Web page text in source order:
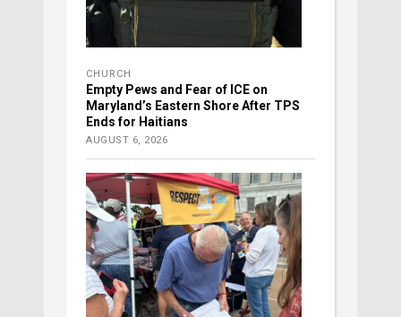
CHURCH
Empty Pews and Fear of ICE on
Maryland’s Eastern Shore After TPS
Ends for Haitians
AUGUST 6, 2026